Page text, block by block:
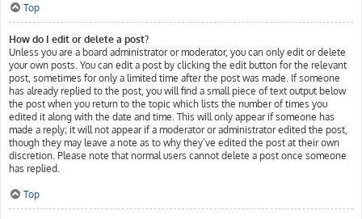
Top
How do I edit or delete a post?
Unless you are a board administrator or moderator, you can only edit or delete
your own posts. You can edit a post by clicking the edit button for the relevant
post, sometimes for only a limited time after the post was made. If someone
has already replied to the post, you will find a small piece of text output below
the post when you return to the topic which lists the number of times you
edited it along with the date and time. This will only appear if someone has
made a reply; it will not appear if a moderator or administrator edited the post,
though they may leave a note as to why they’ve edited the post at their own
discretion. Please note that normal users cannot delete a post once someone
has replied.
Top